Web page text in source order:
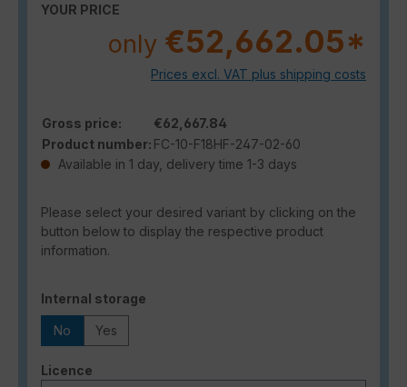
YOUR PRICE
only €52,662.05*
Prices excl. VAT plus shipping costs
Gross price:
€62,667.84
Product number: FC-10-F18HF-247-02-60
Available in 1 day, delivery time 1-3 days
Please select your desired variant by clicking on the
button below to display the respective product
information.
Select
Internal storage
No Yes
Select
Licence